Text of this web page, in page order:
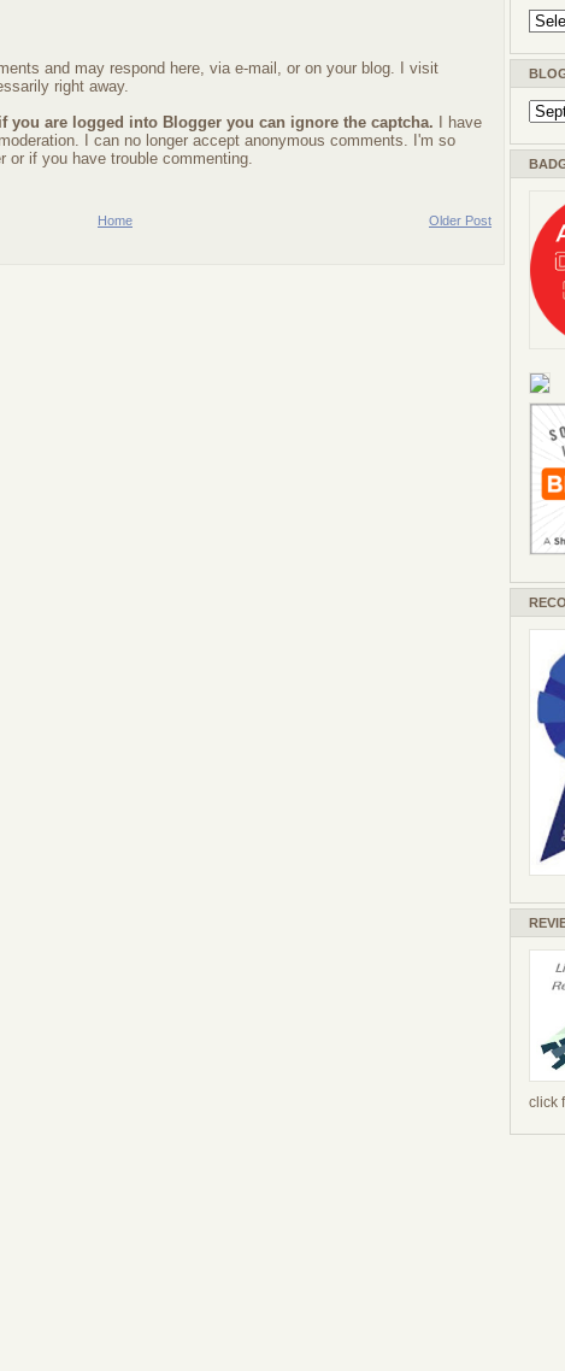
and may respond here, via e-mail, or on your blog. I visit
right away.
if you are logged into Blogger you can ignore the captcha. I have
I can no longer accept anonymous comments. I'm so
if you have trouble commenting.
Older Post
Home
click